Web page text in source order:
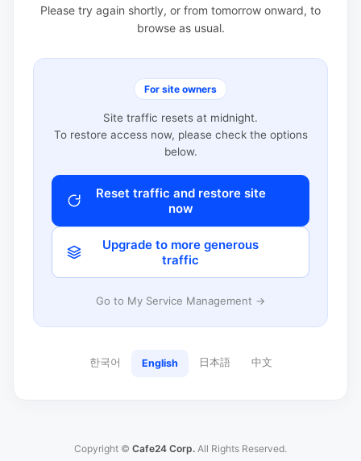
Please try again shortly, or from tomorrow onward, to
browse as usual.
For site owners
Site traffic resets at midnight.
To restore access now, please check the options
below.
Reset traffic and restore site
now
Upgrade to more generous
traffic
Go to My Service Management →
한국어 English 日本語 中文
Copyright © Cafe24 Corp. All Rights Reserved.